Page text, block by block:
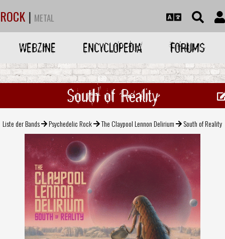
ROCK | METAL
WEBZINE ENCYCLOPEDIA FORUMS
South of Reality
Liste der Bands Psychedelic Rock The Claypool Lennon Delirium South of Reality